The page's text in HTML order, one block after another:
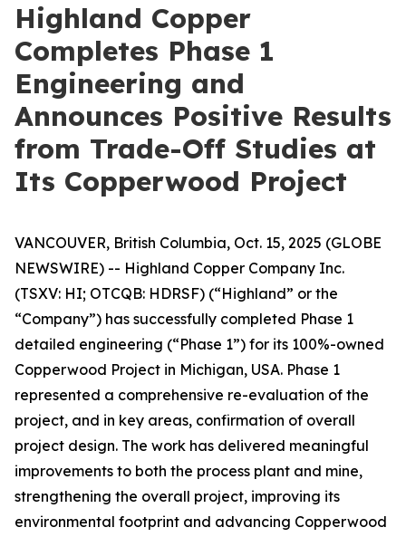
Highland Copper
Completes Phase 1
Engineering and
Announces Positive Results
from Trade-Off Studies at
Its Copperwood Project
VANCOUVER, British Columbia, Oct. 15, 2025 (GLOBE
NEWSWIRE) -- Highland Copper Company Inc.
(TSXV: HI; OTCQB: HDRSF) (“Highland” or the
“Company”) has successfully completed Phase 1
detailed engineering (“Phase 1”) for its 100%-owned
Copperwood Project in Michigan, USA. Phase 1
represented a comprehensive re-evaluation of the
project, and in key areas, confirmation of overall
project design. The work has delivered meaningful
improvements to both the process plant and mine,
strengthening the overall project, improving its
environmental footprint and advancing Copperwood